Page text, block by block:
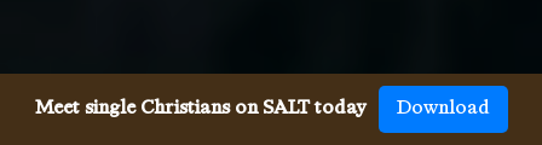
Meet single Christians on SALT today Download